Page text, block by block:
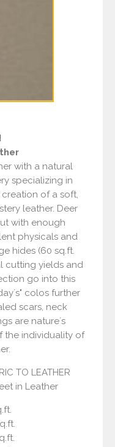
with a natural
specializing in
of a soft,
leather. Deer
with enough
physicals and
hides (60 sq.ft.
cutting yields and
go into this
colos further
scars, neck
are nature´s
the individuality of
TO LEATHER
in Leather